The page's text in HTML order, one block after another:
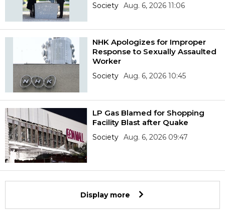
Society Aug. 6, 2026 11:06
NHK Apologizes for Improper
Response to Sexually Assaulted
Worker
Society Aug. 6, 2026 10:45
LP Gas Blamed for Shopping
Facility Blast after Quake
Society Aug. 6, 2026 09:47
Display more